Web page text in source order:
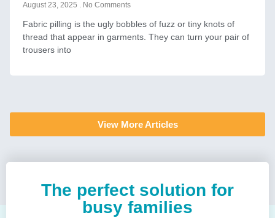
August 23, 2025 No Comments
Fabric pilling is the ugly bobbles of fuzz or tiny knots of
thread that appear in garments. They can turn your pair of
trousers into
View More Articles
The perfect solution for
busy families